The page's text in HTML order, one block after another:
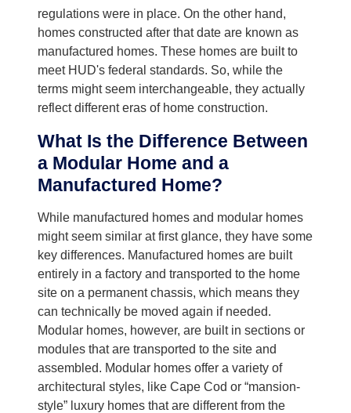
regulations were in place. On the other hand,
homes constructed after that date are known as
manufactured homes. These homes are built to
meet HUD's federal standards. So, while the
terms might seem interchangeable, they actually
reflect different eras of home construction.
What Is the Difference Between
a Modular Home and a
Manufactured Home?
While manufactured homes and modular homes
might seem similar at first glance, they have some
key differences. Manufactured homes are built
entirely in a factory and transported to the home
site on a permanent chassis, which means they
can technically be moved again if needed.
Modular homes, however, are built in sections or
modules that are transported to the site and
assembled. Modular homes offer a variety of
architectural styles, like Cape Cod or “mansion-
style” luxury homes that are different from the